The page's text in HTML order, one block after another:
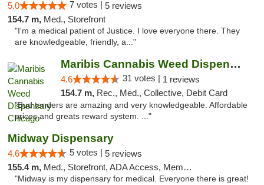
5.0 7 votes | 5 reviews
154.7 m, Med., Storefront
"I'm a medical patient of Justice. I love everyone there. They
are knowledgeable, friendly, a..."
Maribis Cannabis Weed Dispensary Chicago
4.6 31 votes | 1 reviews
154.7 m, Rec., Med., Collective, Debit Card
"Bud tenders are amazing and very knowledgeable. Affordable
prices and greats reward system. ..."
Midway Dispensary
4.6 5 votes | 5 reviews
155.4 m, Med., Storefront, ADA Access, Member Application Required, ATM
"Midway is my dispensary for medical. Everyone there is great!